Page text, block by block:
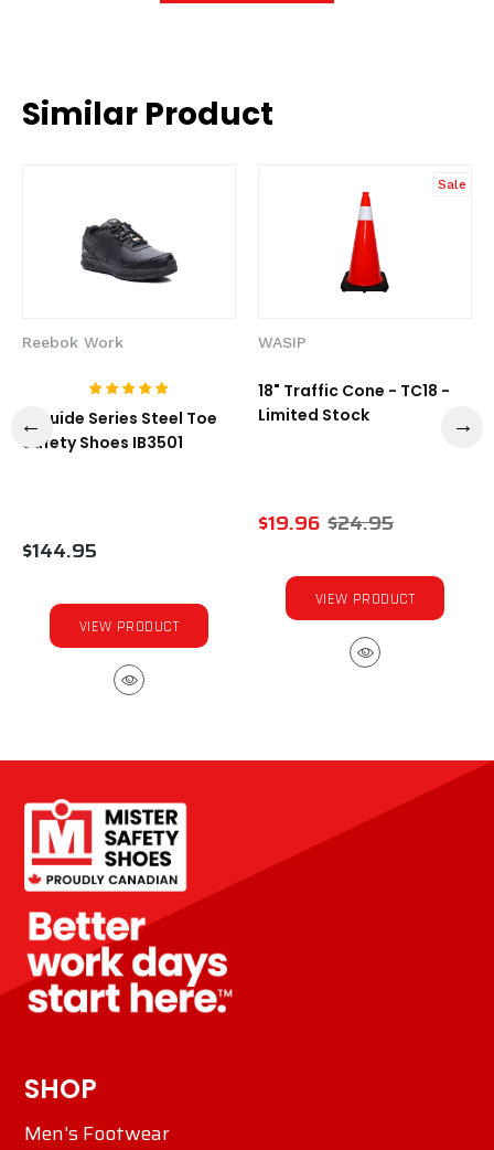
Similar Product
Reebok Work
1-Guide Series Steel Toe
Safety Shoes IB3501
$144.95
VIEW PRODUCT
Sale
WASIP
18" Traffic Cone - TC18 -
Limited Stock
$19.96 $24.95
VIEW PRODUCT
SHOP
Men's Footwear